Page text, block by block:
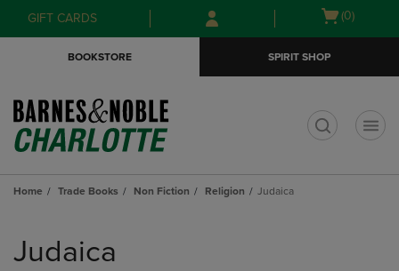
Skip
to
Skip
to
menu
GIFT CARDS
Open
(0)
BOOKSTORE SPIRIT SHOP
Home Trade Books Non Fiction Religion Judaica
products
Judaica